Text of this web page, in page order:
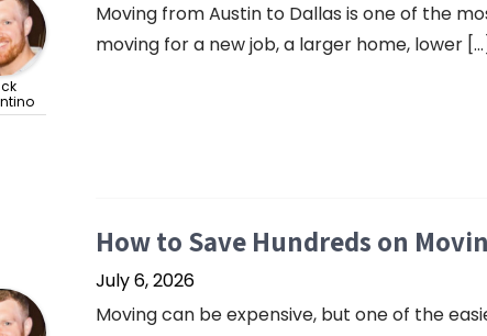
Moving from Austin to Dallas is one of the
moving for a new job, a larger home, lower […]
How to Save Hundreds on
July 6, 2026
Moving can be expensive, but one of the